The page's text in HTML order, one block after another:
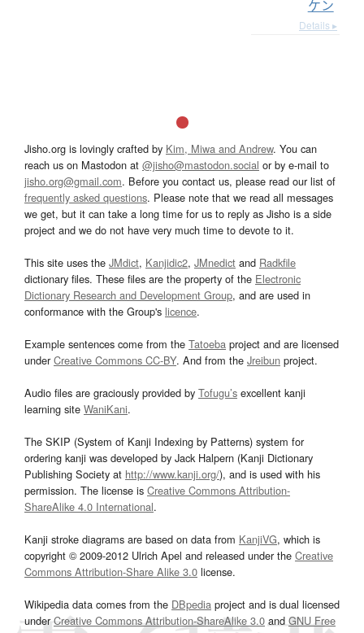
ケン
Details ▸
Jisho.org is lovingly crafted by Kim, Miwa and Andrew. You can
reach us on Mastodon at @jisho@mastodon.social or by e-mail to
jisho.org@gmail.com. Before you contact us, please read our list of
frequently asked questions. Please note that we read all messages
we get, but it can take a long time for us to reply as Jisho is a side
project and we do not have very much time to devote to it.
This site uses the JMdict, Kanjidic2, JMnedict and Radkfile
dictionary files. These files are the property of the Electronic
Dictionary Research and Development Group, and are used in
conformance with the Group's licence.
Example sentences come from the Tatoeba project and are licensed
underCreative Commons CC-BY. And from the Jreibun project.
Audio files are graciously provided by Tofugu’s excellent kanji
learning site WaniKani.
The SKIP (System of Kanji Indexing by Patterns) system for
ordering kanji was developed by Jack Halpern (Kanji Dictionary
Publishing Society at http://www.kanji.org/), and is used with his
permission. The license is Creative Commons Attribution-
ShareAlike 4.0 International.
Kanji stroke diagrams are based on data from KanjiVG, which is
copyright © 2009-2012 Ulrich Apel and released under the Creative
Commons Attribution-Share Alike 3.0 license.
Wikipedia data comes from the DBpedia project and is dual licensed
underCreative Commons Attribution-ShareAlike 3.0and GNU Free